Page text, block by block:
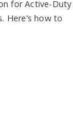
for Active-Duty
Here’s how to